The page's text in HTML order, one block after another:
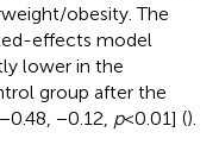
obesity. The
effects model
lower in the
group after the
−0.12, p< 0.01] ().